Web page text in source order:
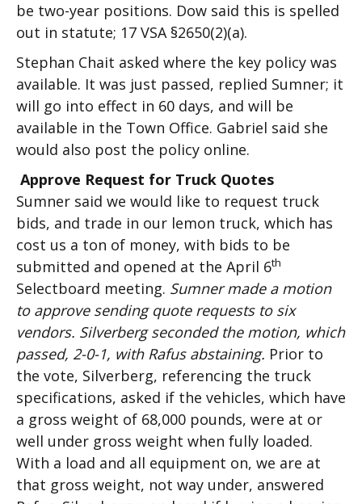
be two-year positions. Dow said this is spelled
out in statute; 17 VSA §2650(2)(a).
Stephan Chait asked where the key policy was
available. It was just passed, replied Sumner; it
will go into effect in 60 days, and will be
available in the Town Office. Gabriel said she
would also post the policy online.
Approve Request for Truck Quotes
Sumner said we would like to request truck
bids, and trade in our lemon truck, which has
cost us a ton of money, with bids to be
submitted and opened at the April 6th
Selectboard meeting. Sumner made a motion
to approve sending quote requests to six
vendors. Silverberg seconded the motion, which
passed, 2-0-1, with Rafus abstaining. Prior to
the vote, Silverberg, referencing the truck
specifications, asked if the vehicles, which have
a gross weight of 68,000 pounds, were at or
well under gross weight when fully loaded.
With a load and all equipment on, we are at
that gross weight, not way under, answered